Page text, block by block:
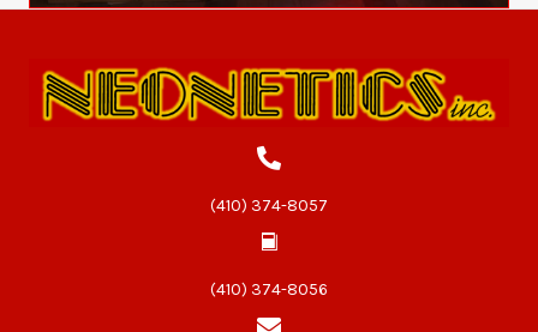
(410) 374-8057
(410) 374-8056